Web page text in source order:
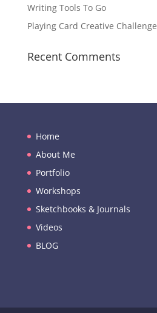
Writing Tools To Go
Playing Card Creative Challenge
Recent Comments
Home
About Me
Portfolio
Workshops
Sketchbooks & Journals
Videos
BLOG